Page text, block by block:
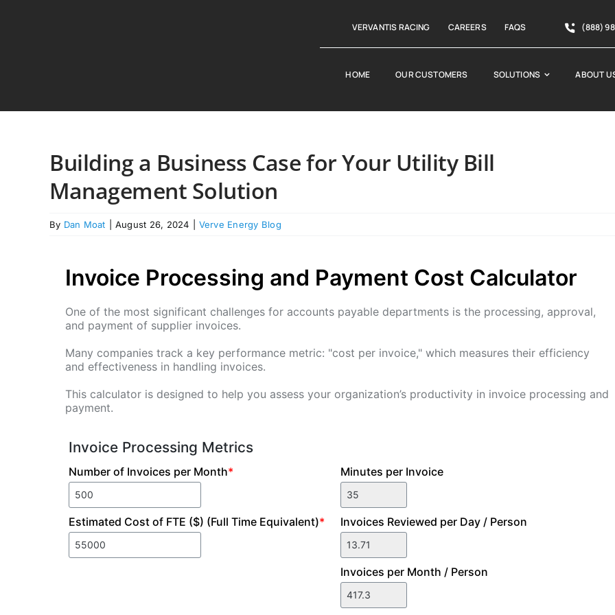
VERVANTIS RACING CAREERS FAQS (888)
HOME OUR CUSTOMERS SOLUTIONS ABOUT
Building a Business Case for Your Utility Bill
Management Solution
By Dan Moat August 26, 2024 Verve Energy Blog